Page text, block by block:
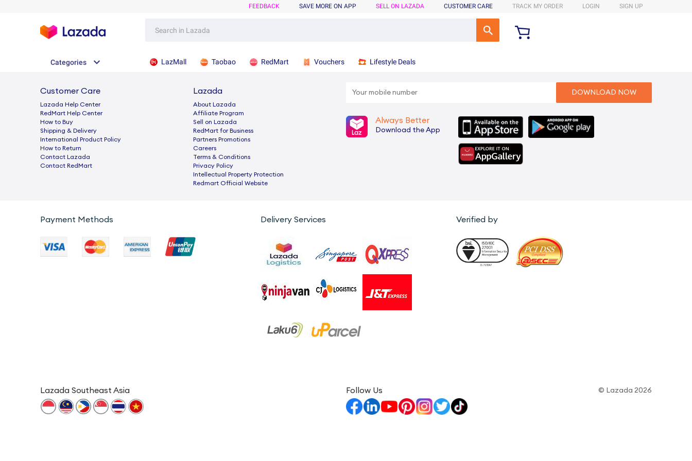
FEEDBACK SAVE MORE ON APP SELL ON LAZADA CUSTOMER CARE TRACK MY ORDER LOGIN SIGN UP
Categories LazMall Taobao RedMart Vouchers Lifestyle Deals
Customer Care
Lazada Help Center
RedMart Help Center
How to Buy
Shipping & Delivery
International Product Policy
How to Return
Contact Lazada
Contact RedMart
Lazada
About Lazada
Afﬁliate Program
Sell on Lazada
RedMart for Business
Partners Promotions
Careers
Terms & Conditions
Privacy Policy
Intellectual Property Protection
Redmart Official Website
Always Better
Download the App
Payment Methods Delivery Services Verified by
Lazada Southeast Asia Follow Us © Lazada 2026